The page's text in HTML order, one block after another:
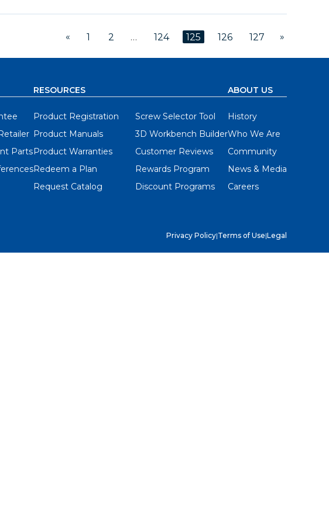
« 1 2 … 124 125 126 127 »
Parts
RESOURCES
Product Registration
Product Manuals
Product Warranties
Redeem a Plan
Request Catalog
Screw Selector Tool
3D Workbench Builder
Customer Reviews
Rewards Program
Discount Programs
ABOUT US
History
Who We Are
Community
News & Media
Careers
Privacy Policy|Terms of Use|Legal